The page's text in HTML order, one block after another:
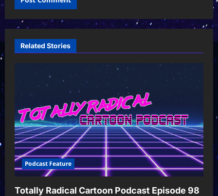
Related Stories
Podcast Feature
Totally Radical Cartoon Podcast Episode 98